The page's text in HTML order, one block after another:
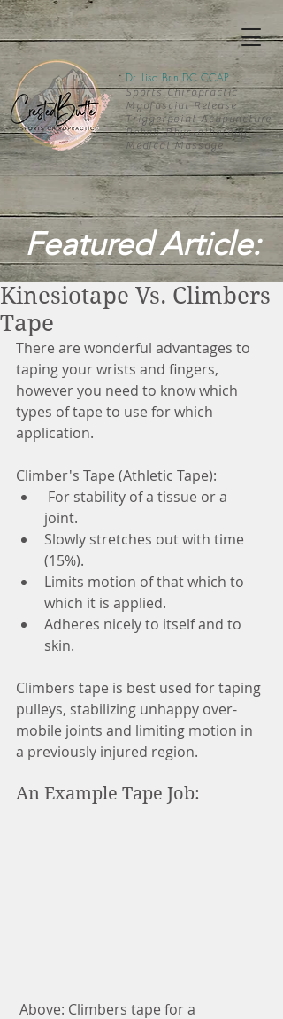
Dr. Lisa Brin DC CCAP
Sports Chiropractic
Myofascial Release
Triggerpoint Acupuncture
Rehab-Physiotherapy
Medical Massage
Featured Article:
Kinesiotape Vs. Climbers
Tape
There are wonderful advantages to
taping your wrists and fingers,
however you need to know which
types of tape to use for which
application.
Climber's Tape (Athletic Tape):
joint.
Slowly stretches out with time
(15%).
Limits motion of that which to
which it is applied.
Adheres nicely to itself and to
skin.
Climbers tape is best used for taping
pulleys, stabilizing unhappy over-
mobile joints and limiting motion in
a previously injured region.
An Example Tape Job: